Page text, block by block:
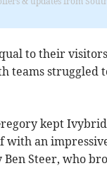
to their
teams struggled
kept
an
Ben Steer, who